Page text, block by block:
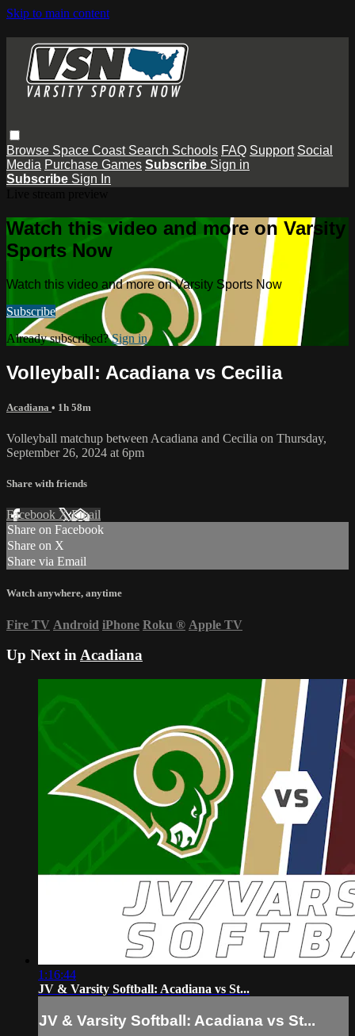
Skip to main content
Browse Space Coast Search Schools FAQ Support Social
Media Purchase Games Subscribe Sign in
Subscribe Sign In
Watch this video and more on Varsity
Sports Now
Watch this video and more on Varsity Sports Now
Subscribe
Already subscribed?Sign in
Volleyball: Acadiana vs Cecilia
Acadiana • 1h 58m
Volleyball matchup between Acadiana and Cecilia on Thursday,
September 26, 2024 at 6pm
Share with friends
Facebook XEmail
Share on Facebook
Share on X
Share via Email
Watch anywhere, anytime
Fire TV Android iPhone Roku ® Apple TV
Up Next inAcadiana
1:16:44
JV & Varsity Softball: Acadiana vs St...
JV & Varsity Softball: Acadiana vs St...